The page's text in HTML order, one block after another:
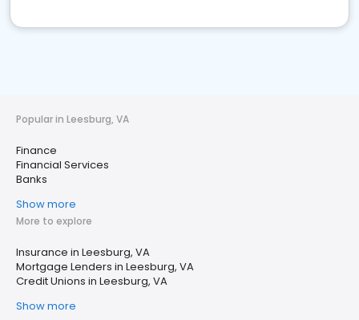
Popular in Leesburg, VA
Finance
Financial Services
Banks
Show more
More to explore
Insurance in Leesburg, VA
Mortgage Lenders in Leesburg, VA
Credit Unions in Leesburg, VA
Show more